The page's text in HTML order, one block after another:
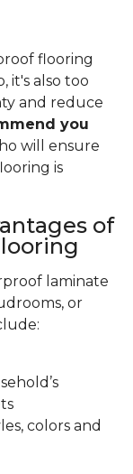
flooring
it's also too
and reduce
you
will ensure
is
of
laminate
or
colors and